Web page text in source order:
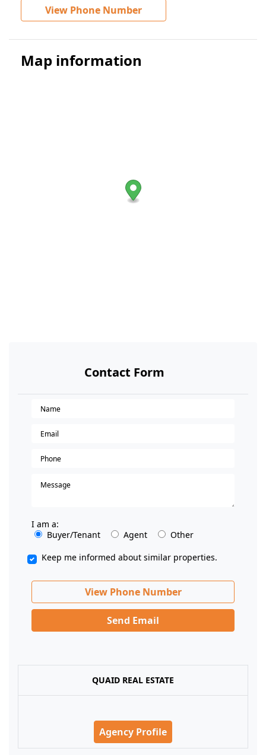
View Phone Number
Map information
Contact Form
I am a:
Buyer/Tenant
Agent
Other
Keep me informed about similar properties.
View Phone Number
Send Email
QUAID REAL ESTATE
Agency Profile